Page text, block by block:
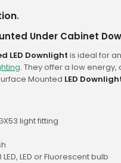
.
Under Cabinet
LED Downlight is ideal for
. They offer a low energy,
Mounted LED
light fitting
LED or Fluorescent bulb